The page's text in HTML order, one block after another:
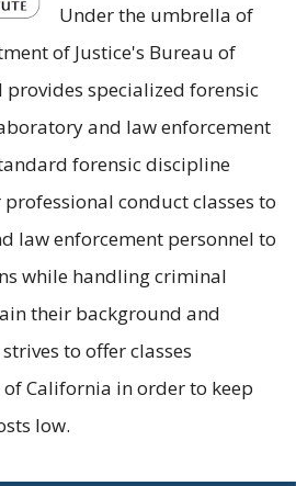
Under the umbrella of
of Justice's Bureau of
provides specialized forensic
and law enforcement
forensic discipline
professional conduct classes to
law enforcement personnel to
while handling criminal
their background and
to offer classes
California in order to keep
low.